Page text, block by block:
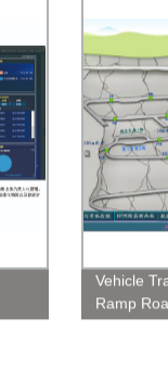
Vehicle
Ramp